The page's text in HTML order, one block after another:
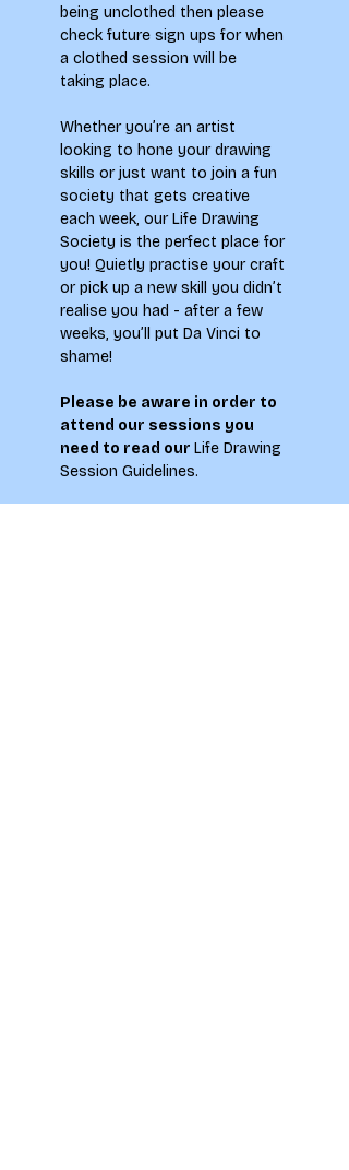
being unclothed then please
check future sign ups for when
a clothed session will be
taking place.
Whether you’re an artist
looking to hone your drawing
skills or just want to join a fun
society that gets creative
each week, our Life Drawing
Society is the perfect place for
you! Quietly practise your craft
or pick up a new skill you didn’t
realise you had - after a few
weeks, you’ll put Da Vinci to
shame!
Please be aware in order to
attend our sessions you
need to read our Life Drawing
Session Guidelines.